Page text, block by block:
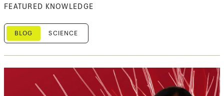
FEATURED KNOWLEDGE
BLOG SCIENCE